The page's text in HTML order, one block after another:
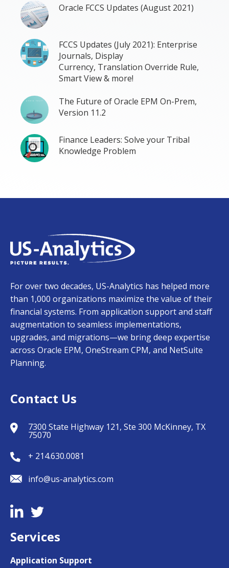
Oracle FCCS Updates (August 2021)
FCCS Updates (July 2021): Enterprise
Journals, Display
Currency, Translation Override Rule,
Smart View & more!
The Future of Oracle EPM On-Prem,
Version 11.2
Finance Leaders: Solve your Tribal
Knowledge Problem
For over two decades, US-Analytics has helped more
than 1,000 organizations maximize the value of their
financial systems. From application support and staff
augmentation to seamless implementations,
upgrades, and migrations—we bring deep expertise
across Oracle EPM, OneStream CPM, and NetSuite
Planning.
Contact Us
7300 State Highway 121, Ste 300 McKinney, TX
75070
+ 214.630.0081
info@us-analytics.com
Services
Application Support